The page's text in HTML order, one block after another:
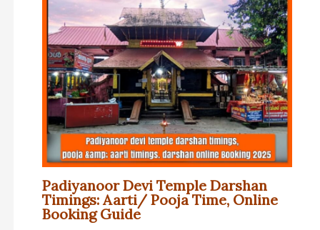
Padiyanoor Devi Temple Darshan
Timings: Aarti/ Pooja Time, Online
Booking Guide